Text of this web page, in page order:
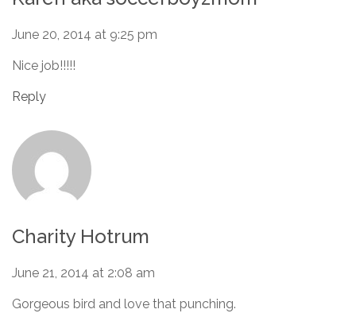
June 20, 2014 at 9:25 pm
Nice job!!!!!
Reply
Charity Hotrum
June 21, 2014 at 2:08 am
Gorgeous bird and love that punching.